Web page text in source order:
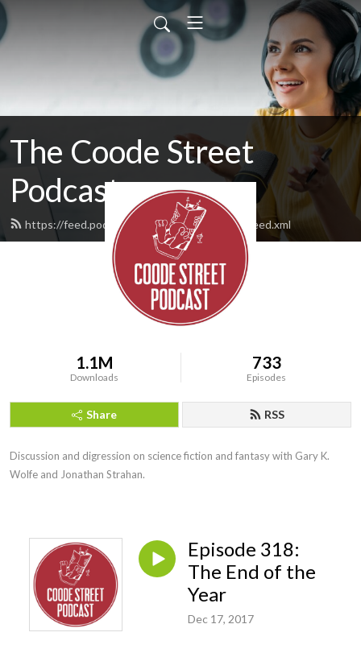
The Coode Street
Podcast
https://feed.podbean.com/jonathanstrahan/feed.xml
1.1M
Downloads
733
Episodes
Share RSS
Discussion and digression on science fiction and fantasy with Gary K.
Wolfe and Jonathan Strahan.
Episode 318:
The End of the
Year
Dec 17, 2017